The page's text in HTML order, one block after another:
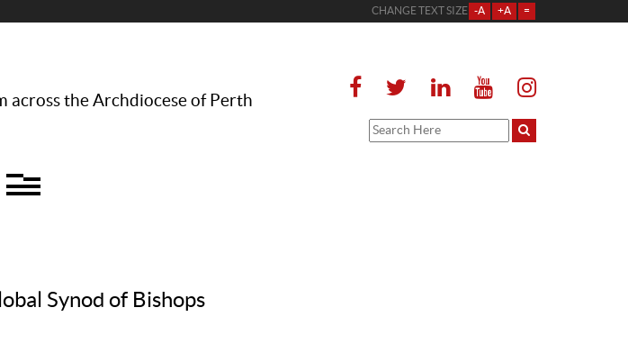
CHANGE TEXT SIZE -A +A =
across the Archdiocese of Perth
Synod of Bishops